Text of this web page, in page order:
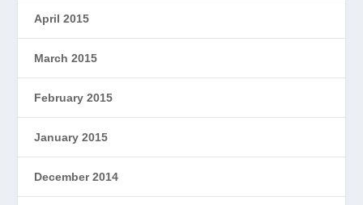
April 2015
March 2015
February 2015
January 2015
December 2014